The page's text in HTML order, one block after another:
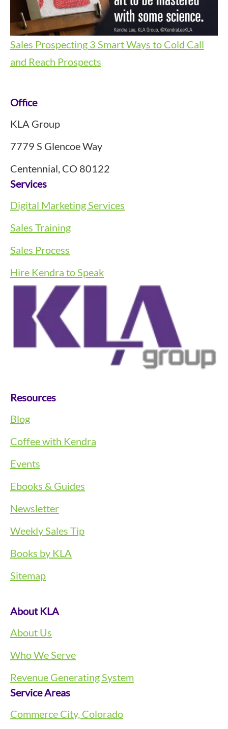
Sales Prospecting 3 Smart Ways to Cold Call
and Reach Prospects
Footer
Office
KLA Group
7779 S Glencoe Way
Centennial, CO 80122
Services
Digital Marketing Services
Sales Training
Sales Process
Hire Kendra to Speak
Resources
Blog
Coffee with Kendra
Events
Ebooks & Guides
Newsletter
Weekly Sales Tip
Books by KLA
Sitemap
About KLA
About Us
Who We Serve
Revenue Generating System
Service Areas
Commerce City, Colorado